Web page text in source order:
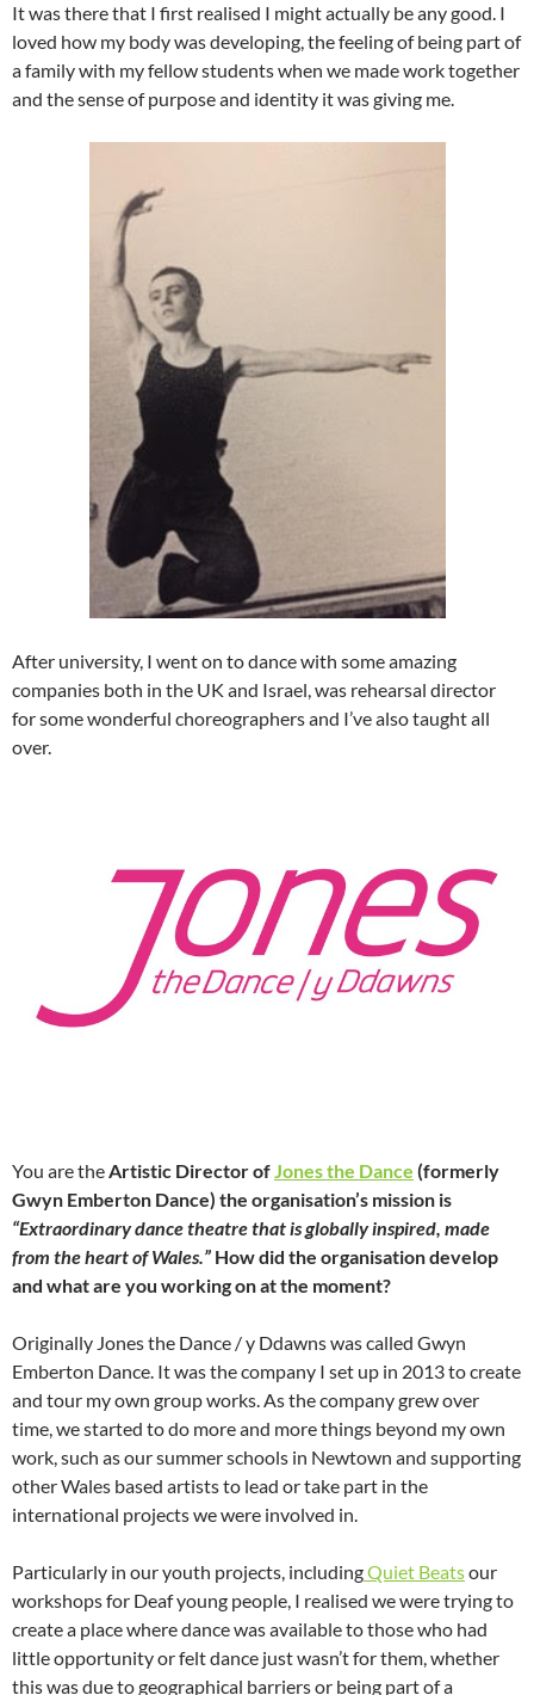
It was there that I first realised I might actually be any good. I
loved how my body was developing, the feeling of being part of
a family with my fellow students when we made work together
and the sense of purpose and identity it was giving me.
After university, I went on to dance with some amazing
companies both in the UK and Israel, was rehearsal director
for some wonderful choreographers and I’ve also taught all
over.
You are theArtistic Director ofJones the Dance (formerly
Gwyn Emberton Dance) the organisation’s mission is
“Extraordinary dance theatre that is globally inspired, made
from the heart of Wales.” How did the organisation develop
and what are you working on at the moment?
Originally Jones the Dance / y Ddawns was called Gwyn
Emberton Dance. It was the company I set up in 2013 to create
and tour my own group works. As the company grew over
time, we started to do more and more things beyond my own
work, such as our summer schools in Newtown and supporting
other Wales based artists to lead or take part in the
international projects we were involved in.
Particularly in our youth projects, includingQuiet Beatsour
workshops for Deaf young people, I realised we were trying to
create a place where dance was available to those who had
little opportunity or felt dance just wasn’t for them, whether
this was due to geographical barriers or being part of a